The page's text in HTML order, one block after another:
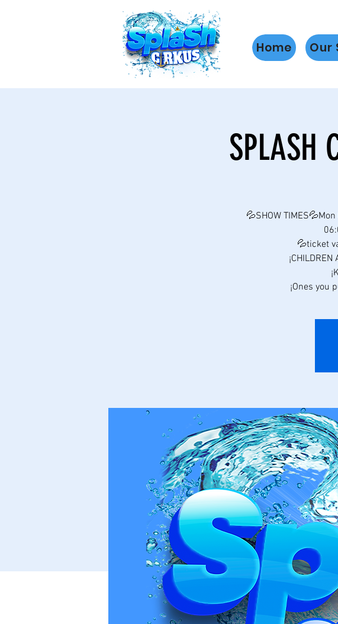
Home Our
SPLASH
💦SHOW
💦ticket
¡CHILDREN
¡Ones you